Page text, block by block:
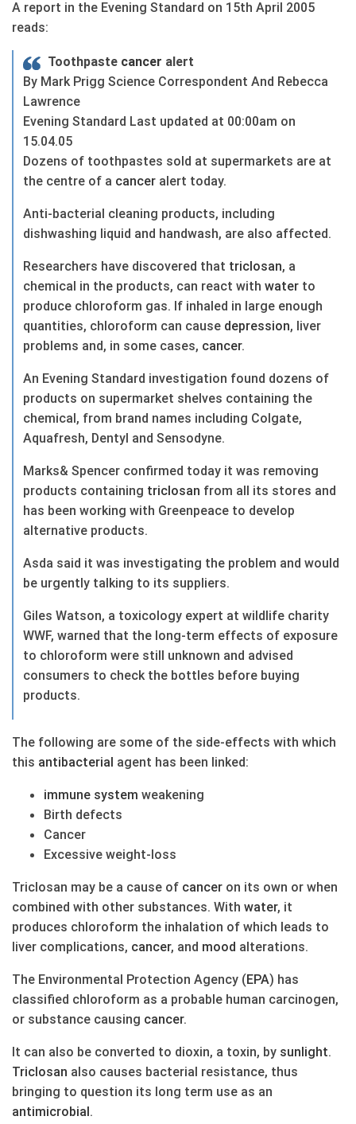
A report in the Evening Standard on 15th April 2005
reads:
Toothpaste cancer alert
By Mark Prigg Science Correspondent And Rebecca
Lawrence
Evening Standard Last updated at 00:00am on
15.04.05
Dozens of toothpastes sold at supermarkets are at
the centre of a cancer alert today.
Anti-bacterial cleaning products, including
dishwashing liquid and handwash, are also affected.
Researchers have discovered that triclosan, a
chemical in the products, can react with water to
produce chloroform gas. If inhaled in large enough
quantities, chloroform can cause depression, liver
problems and, in some cases, cancer.
An Evening Standard investigation found dozens of
products on supermarket shelves containing the
chemical, from brand names including Colgate,
Aquafresh, Dentyl and Sensodyne.
Marks& Spencer confirmed today it was removing
products containing triclosan from all its stores and
has been working with Greenpeace to develop
alternative products.
Asda said it was investigating the problem and would
be urgently talking to its suppliers.
Giles Watson, a toxicology expert at wildlife charity
WWF, warned that the long-term effects of exposure
to chloroform were still unknown and advised
consumers to check the bottles before buying
products.
The following are some of the side-effects with which
this antibacterial agent has been linked:
immune system weakening
Birth defects
Cancer
Excessive weight-loss
Triclosan may be a cause of cancer on its own or when
combined with other substances. With water, it
produces chloroform the inhalation of which leads to
liver complications, cancer, and mood alterations.
The Environmental Protection Agency (EPA) has
classified chloroform as a probable human carcinogen,
or substance causing cancer.
It can also be converted to dioxin, a toxin, by sunlight.
Triclosan also causes bacterial resistance, thus
bringing to question its long term use as an
antimicrobial.